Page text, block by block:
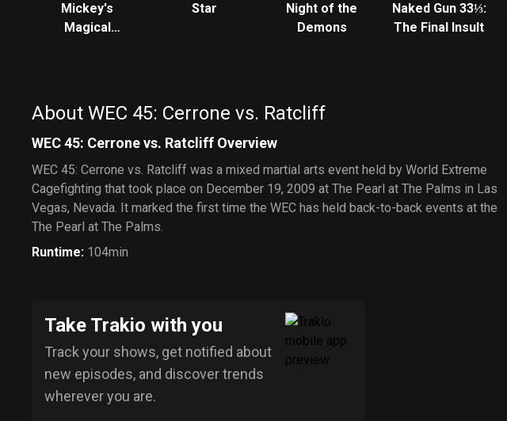
Mickey's
Magical
Mouse
Star
Night of the
Demons
Naked Gun 33⅓:
The Final Insult
About WEC 45: Cerrone vs. Ratcliff
WEC 45: Cerrone vs. Ratcliff Overview
WEC 45: Cerrone vs. Ratcliff was a mixed martial arts event held by World Extreme
Cagefighting that took place on December 19, 2009 at The Pearl at The Palms in Las
Vegas, Nevada. It marked the first time the WEC has held back-to-back events at the
The Pearl at The Palms.
Runtime: 104min
Take Trakio with you
Track your shows, get notified about
new episodes, and discover trends
wherever you are.